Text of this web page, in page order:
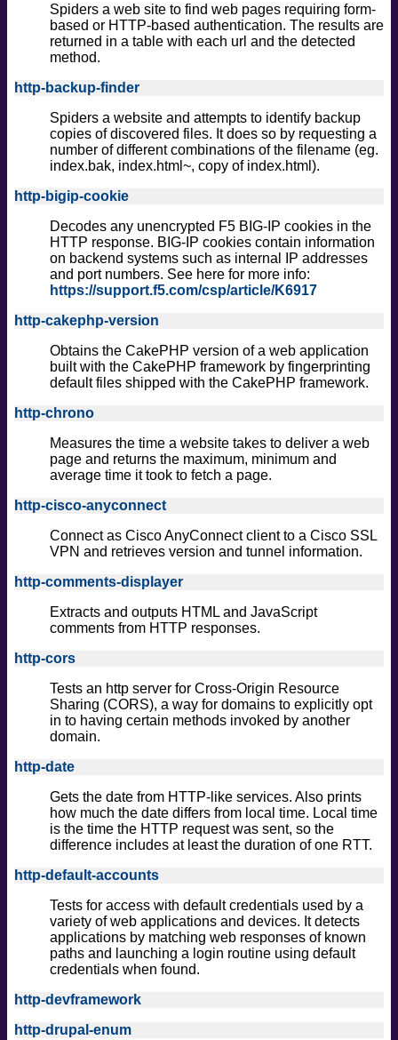
Spiders a web site to find web pages requiring form-
based or HTTP-based authentication. The results are
returned in a table with each url and the detected
method.
http-backup-finder
Spiders a website and attempts to identify backup
copies of discovered files. It does so by requesting a
number of different combinations of the filename (eg.
index.bak, index.html~, copy of index.html).
http-bigip-cookie
Decodes any unencrypted F5 BIG-IP cookies in the
HTTP response. BIG-IP cookies contain information
on backend systems such as internal IP addresses
and port numbers. See here for more info:
https://support.f5.com/csp/article/K6917
http-cakephp-version
Obtains the CakePHP version of a web application
built with the CakePHP framework by fingerprinting
default files shipped with the CakePHP framework.
http-chrono
Measures the time a website takes to deliver a web
page and returns the maximum, minimum and
average time it took to fetch a page.
http-cisco-anyconnect
Connect as Cisco AnyConnect client to a Cisco SSL
VPN and retrieves version and tunnel information.
http-comments-displayer
Extracts and outputs HTML and JavaScript
comments from HTTP responses.
http-cors
Tests an http server for Cross-Origin Resource
Sharing (CORS), a way for domains to explicitly opt
in to having certain methods invoked by another
domain.
http-date
Gets the date from HTTP-like services. Also prints
how much the date differs from local time. Local time
is the time the HTTP request was sent, so the
difference includes at least the duration of one RTT.
http-default-accounts
Tests for access with default credentials used by a
variety of web applications and devices. It detects
applications by matching web responses of known
paths and launching a login routine using default
credentials when found.
http-devframework
http-drupal-enum